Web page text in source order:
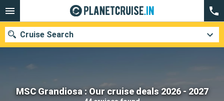
MSC Grandiosa : Our cruise deals 2026 - 2027
Cruise Search
Our destinations